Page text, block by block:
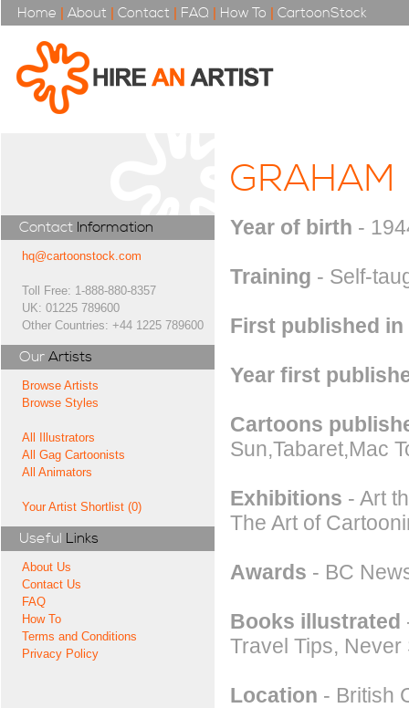
Home | About | Contact | FAQ | How To | CartoonStock
Contact Information
hq@cartoonstock.com
Toll Free: 1-888-880-8357
UK: 01225 789600
Other Countries: +44 1225 789600
Our Artists
Browse Artists
Browse Styles
All Illustrators
All Gag Cartoonists
All Animators
Your Artist Shortlist (0)
Useful Links
About Us
Contact Us
FAQ
How To
Terms and Conditions
Privacy Policy
Year of birth -
Training - Self-
First published in
Year first
Cartoons
Sun,Tabaret,Mac
Exhibitions - Art
The Art of
Awards - BC
Books illustrated
Travel Tips,
Location - British